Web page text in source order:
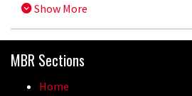
Show More
MBR Sections
Home